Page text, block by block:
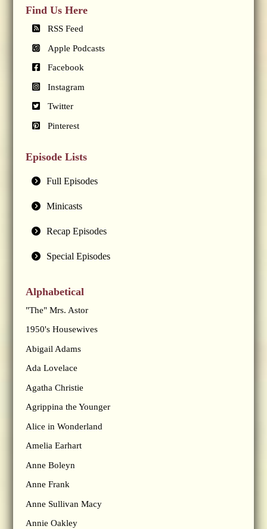
Find Us Here
RSS Feed
Apple Podcasts
Facebook
Instagram
Twitter
Pinterest
Episode Lists
Full Episodes
Minicasts
Recap Episodes
Special Episodes
Alphabetical
"The" Mrs. Astor
1950's Housewives
Abigail Adams
Ada Lovelace
Agatha Christie
Agrippina the Younger
Alice in Wonderland
Amelia Earhart
Anne Boleyn
Anne Frank
Anne Sullivan Macy
Annie Oakley